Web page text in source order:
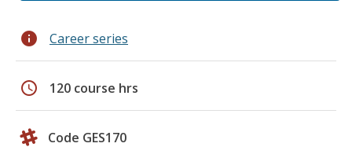
info Career series
schedule 120 course hrs
Code GES170